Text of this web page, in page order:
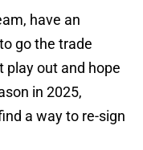
have an
go the trade
play out and hope
in 2025,
a way to re-sign